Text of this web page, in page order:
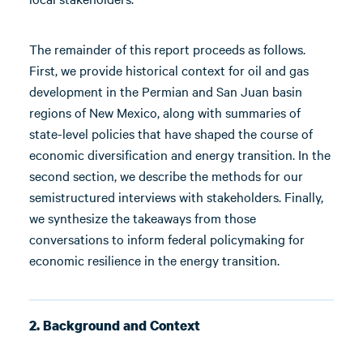
The remainder of this report proceeds as follows.
First, we provide historical context for oil and gas
development in the Permian and San Juan basin
regions of New Mexico, along with summaries of
state-level policies that have shaped the course of
economic diversification and energy transition. In the
second section, we describe the methods for our
semistructured interviews with stakeholders. Finally,
we synthesize the takeaways from those
conversations to inform federal policymaking for
economic resilience in the energy transition.
2. Background and Context